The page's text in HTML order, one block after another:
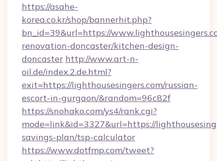
https://asahe-
korea.co.kr/shop/bannerhit.php?
bn_id=39&url=https://
renovation-doncaster/kitchen-design-
doncaster http://www.art-n-
oil.de/index.2.de.html?
exit=https://lighthousesingers.com/russian-
escort-in-gurgaon/&random=96c82f
https://snohako.com/ys4/rank.cgi?
mode=link&id=3327&url=https://
savings-plan/tsp-calculator
https://www.dotfmp.com/tweet?